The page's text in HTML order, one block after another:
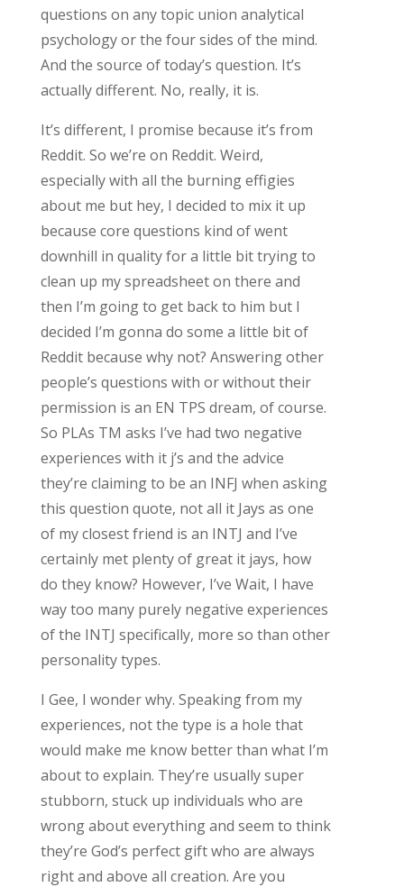
questions on any topic union analytical
psychology or the four sides of the mind.
And the source of today’s question. It’s
actually different. No, really, it is.
It’s different, I promise because it’s from
Reddit. So we’re on Reddit. Weird,
especially with all the burning effigies
about me but hey, I decided to mix it up
because core questions kind of went
downhill in quality for a little bit trying to
clean up my spreadsheet on there and
then I’m going to get back to him but I
decided I’m gonna do some a little bit of
Reddit because why not? Answering other
people’s questions with or without their
permission is an EN TPS dream, of course.
So PLAs TM asks I’ve had two negative
experiences with it j’s and the advice
they’re claiming to be an INFJ when asking
this question quote, not all it Jays as one
of my closest friend is an INTJ and I’ve
certainly met plenty of great it jays, how
do they know? However, I’ve Wait, I have
way too many purely negative experiences
of the INTJ specifically, more so than other
personality types.
I Gee, I wonder why. Speaking from my
experiences, not the type is a hole that
would make me know better than what I’m
about to explain. They’re usually super
stubborn, stuck up individuals who are
wrong about everything and seem to think
they’re God’s perfect gift who are always
right and above all creation. Are you